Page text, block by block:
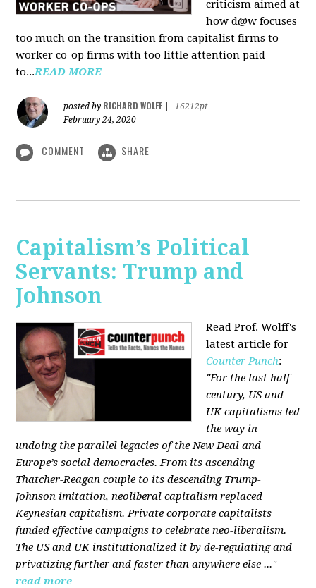
criticism aimed at
how d@w focuses
too much on the transition from capitalist firms to
worker co-op firms with too little attention paid
to...READ MORE
posted by RICHARD WOLFF
16212pt
February 24, 2020
COMMENT SHARE
Capitalism’s Political
Servants: Trump and
Johnson
Read Prof. Wolff's
latest article for
Counter Punch:
"For the last half-
century, US and
UK capitalisms led
the way in
undoing the parallel legacies of the New Deal and
Europe’s social democracies. From its ascending
Thatcher-Reagan couple to its descending Trump-
Johnson imitation, neoliberal capitalism replaced
Keynesian capitalism. Private corporate capitalists
funded effective campaigns to celebrate neo-liberalism.
The US and UK institutionalized it by de-regulating and
privatizing further and faster than anywhere else ..."
read more